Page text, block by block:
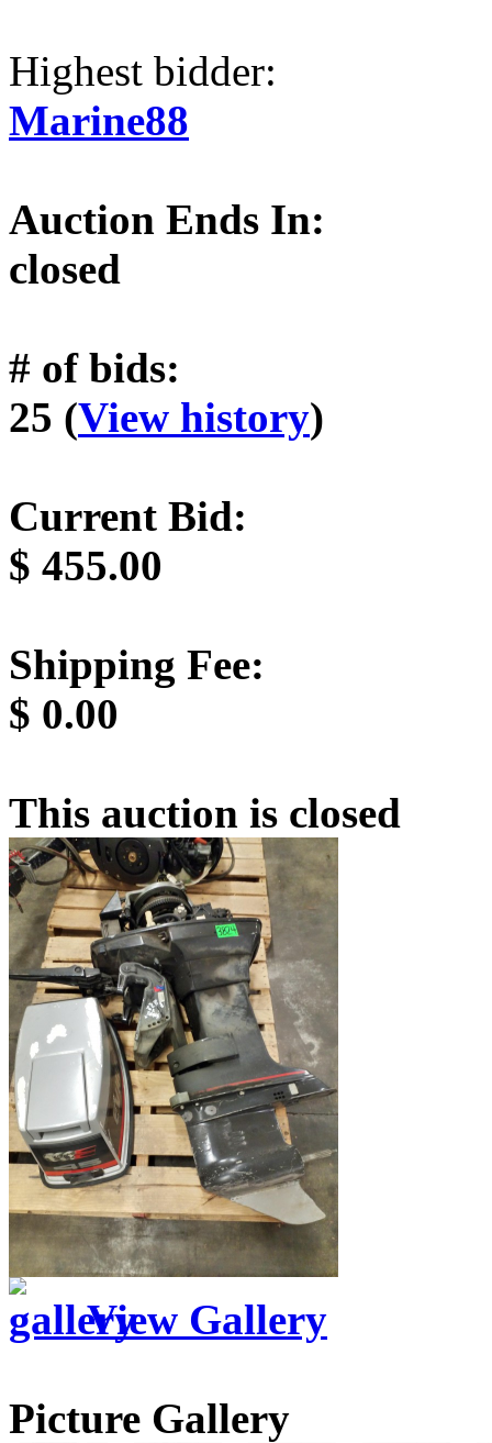
Highest bidder:
Marine88
Auction Ends In:
closed
# of bids:
25 (View history)
Current Bid:
$ 455.00
Shipping Fee:
$ 0.00
This auction is closed
View Gallery
Picture Gallery